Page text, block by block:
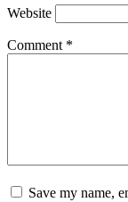
Website
Comment *
Save my name,